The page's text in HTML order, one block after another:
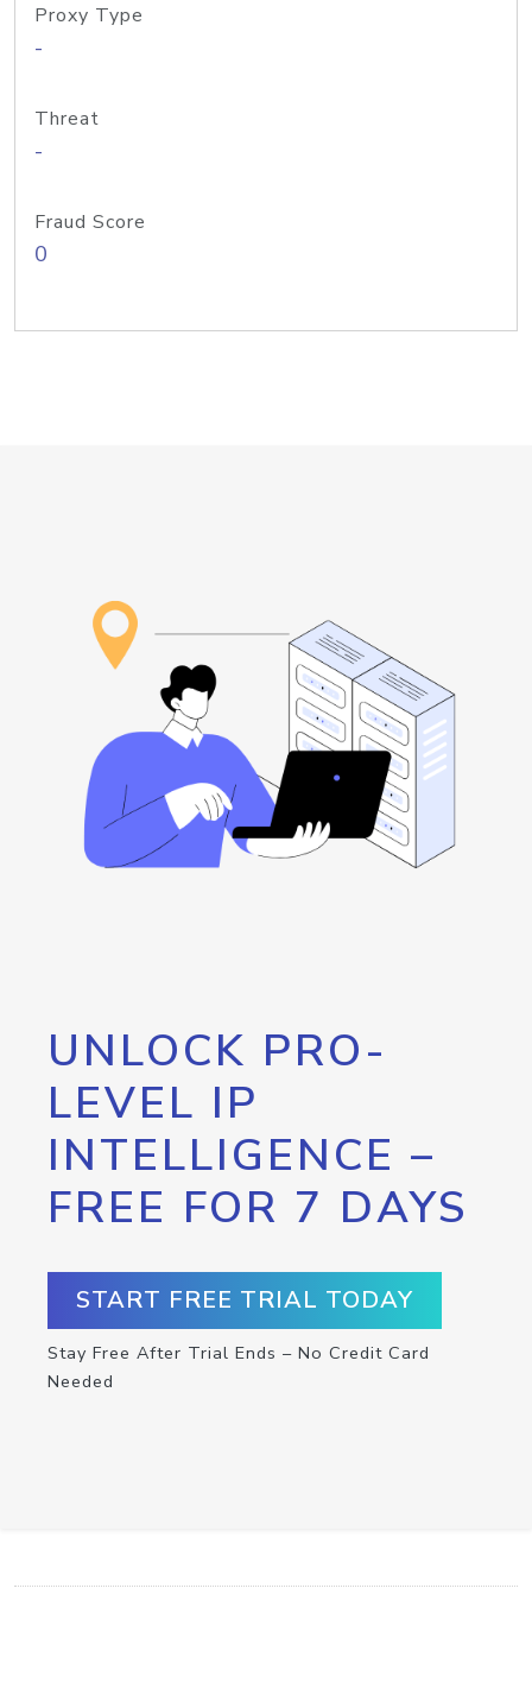
Proxy Type
-
Threat
-
Fraud Score
0
UNLOCK PRO-
LEVEL IP
INTELLIGENCE –
FREE FOR 7 DAYS
START FREE TRIAL TODAY
Stay Free After Trial Ends – No Credit Card
Needed